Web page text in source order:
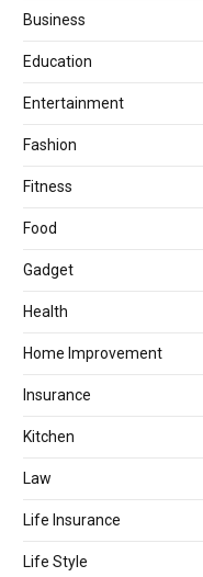
Business
Education
Entertainment
Fashion
Fitness
Food
Gadget
Health
Home Improvement
Insurance
Kitchen
Law
Life Insurance
Life Style